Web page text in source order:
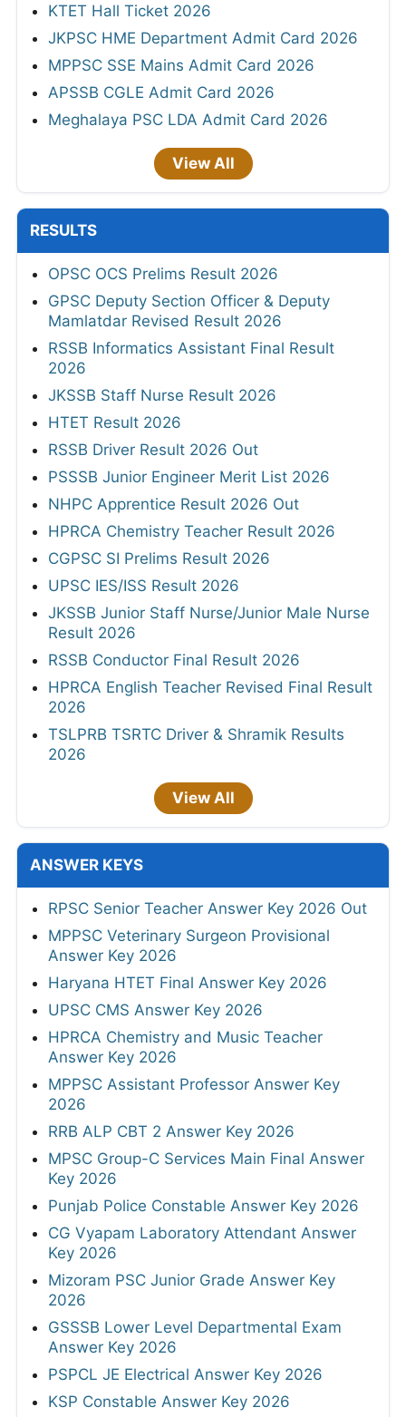
KTET Hall Ticket 2026
JKPSC HME Department Admit Card 2026
MPPSC SSE Mains Admit Card 2026
APSSB CGLE Admit Card 2026
Meghalaya PSC LDA Admit Card 2026
View All
RESULTS
OPSC OCS Prelims Result 2026
GPSC Deputy Section Officer & Deputy
Mamlatdar Revised Result 2026
RSSB Informatics Assistant Final Result
2026
JKSSB Staff Nurse Result 2026
HTET Result 2026
RSSB Driver Result 2026 Out
PSSSB Junior Engineer Merit List 2026
NHPC Apprentice Result 2026 Out
HPRCA Chemistry Teacher Result 2026
CGPSC SI Prelims Result 2026
UPSC IES/ISS Result 2026
JKSSB Junior Staff Nurse/Junior Male Nurse
Result 2026
RSSB Conductor Final Result 2026
HPRCA English Teacher Revised Final Result
2026
TSLPRB TSRTC Driver & Shramik Results
2026
View All
ANSWER KEYS
RPSC Senior Teacher Answer Key 2026 Out
MPPSC Veterinary Surgeon Provisional
Answer Key 2026
Haryana HTET Final Answer Key 2026
UPSC CMS Answer Key 2026
HPRCA Chemistry and Music Teacher
Answer Key 2026
MPPSC Assistant Professor Answer Key
2026
RRB ALP CBT 2 Answer Key 2026
MPSC Group-C Services Main Final Answer
Key 2026
Punjab Police Constable Answer Key 2026
CG Vyapam Laboratory Attendant Answer
Key 2026
Mizoram PSC Junior Grade Answer Key
2026
GSSSB Lower Level Departmental Exam
Answer Key 2026
PSPCL JE Electrical Answer Key 2026
KSP Constable Answer Key 2026